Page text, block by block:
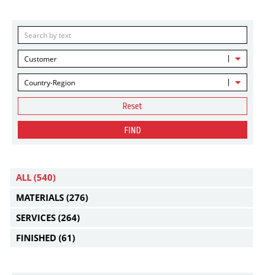
Customer
Country-Region
Reset
FIND
ALL (540)
MATERIALS (276)
SERVICES (264)
FINISHED (61)